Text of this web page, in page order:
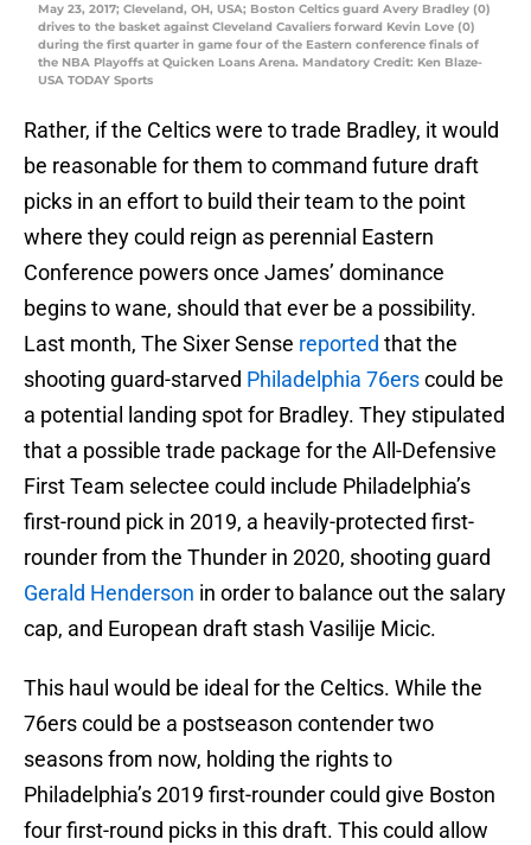
May 23, 2017; Cleveland, OH, USA; Boston Celtics guard Avery Bradley (0)
drives to the basket against Cleveland Cavaliers forward Kevin Love (0)
during the first quarter in game four of the Eastern conference finals of
the NBA Playoffs at Quicken Loans Arena. Mandatory Credit: Ken Blaze-
USA TODAY Sports
Rather, if the Celtics were to trade Bradley, it would
be reasonable for them to command future draft
picks in an effort to build their team to the point
where they could reign as perennial Eastern
Conference powers once James’ dominance
begins to wane, should that ever be a possibility.
Last month, The Sixer Sense reported that the
shooting guard-starved Philadelphia 76erscould be
a potential landing spot for Bradley. They stipulated
that a possible trade package for the All-Defensive
First Team selectee could include Philadelphia’s
first-round pick in 2019, a heavily-protected first-
rounder from the Thunder in 2020, shooting guard
Gerald Henderson in order to balance out the salary
cap, and European draft stash Vasilije Micic.
This haul would be ideal for the Celtics. While the
76ers could be a postseason contender two
seasons from now, holding the rights to
Philadelphia’s 2019 first-rounder could give Boston
four first-round picks in this draft. This could allow